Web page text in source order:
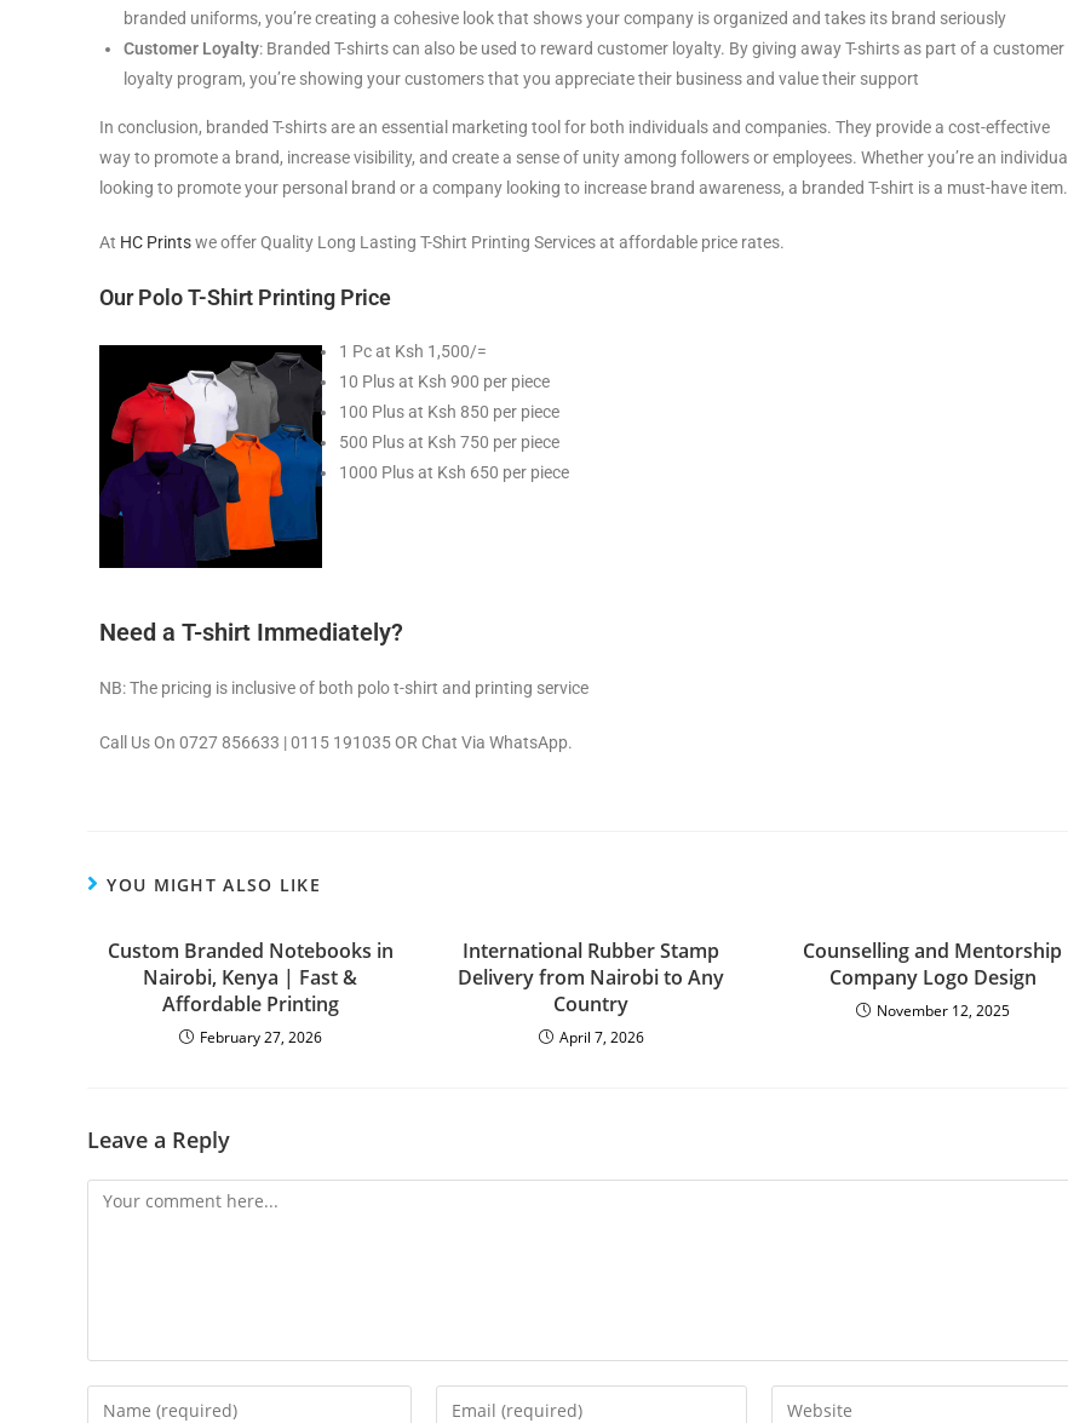
branded uniforms, you’re creating a cohesive look that shows your company is organized and takes its brand seriously
Customer Loyalty: Branded T-shirts can also be used to reward customer loyalty. By giving away T-shirts as part of a customer
loyalty program, you’re showing your customers that you appreciate their business and value their support
In conclusion, branded T-shirts are an essential marketing tool for both individuals and companies. They provide a cost-effective
way to promote a brand, increase visibility, and create a sense of unity among followers or employees. Whether you’re an individual
looking to promote your personal brand or a company looking to increase brand awareness, a branded T-shirt is a must-have item.
At HC Printswe offer Quality Long Lasting T-Shirt Printing Services at affordable price rates.
Our Polo T-Shirt Printing Price
1 Pc at Ksh 1,500/=
10 Plus at Ksh 900 per piece
100 Plus at Ksh 850 per piece
500 Plus at Ksh 750 per piece
1000 Plus at Ksh 650 per piece
Need a T-shirt Immediately?
NB: The pricing is inclusive of both polo t-shirt and printing service
Call Us On 0727 856633 | 0115 191035 OR Chat Via WhatsApp.
YOU MIGHT ALSO LIKE
Custom Branded Notebooks in
Nairobi, Kenya | Fast &
Affordable Printing
February 27, 2026
International Rubber Stamp
Delivery from Nairobi to Any
Country
April 7, 2026
Counselling and Mentorship
Company Logo Design
November 12, 2025
Leave a Reply